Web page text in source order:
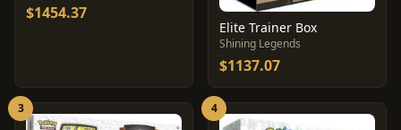
$1454.37
Elite Trainer Box
Shining Legends
$1137.07
3 4